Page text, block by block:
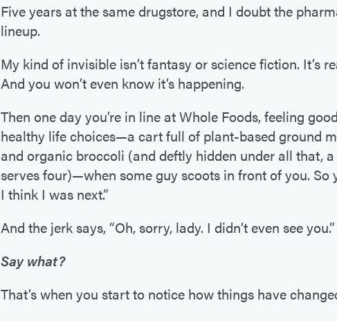
Five years at the same drugstore, and I doubt the
lineup.
My kind of invisible isn’t fantasy or science fiction. It’s
And you won’t even know it’s happening.
Then one day you’re in line at Whole Foods, feeling
healthy life choices—a cart full of plant-based ground
and organic broccoli (and deftly hidden under all that,
serves four)—when some guy scoots in front of you. So
I think I was next.”
And the jerk says, “Oh, sorry, lady. I didn’t even see you.”
Say what?
That’s when you start to notice how things have